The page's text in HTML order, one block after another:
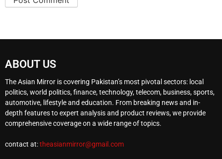
ABOUT US
The Asian Mirror is covering Pakistan’s most pivotal sectors: local
politics, world politics, finance, technology, telecom, business, sports,
automotive, lifestyle and education. From breaking news and in-
depth features to expert analysis and product reviews, we provide
comprehensive coverage on a wide range of topics.
contact at:theasianmirror@gmail.com